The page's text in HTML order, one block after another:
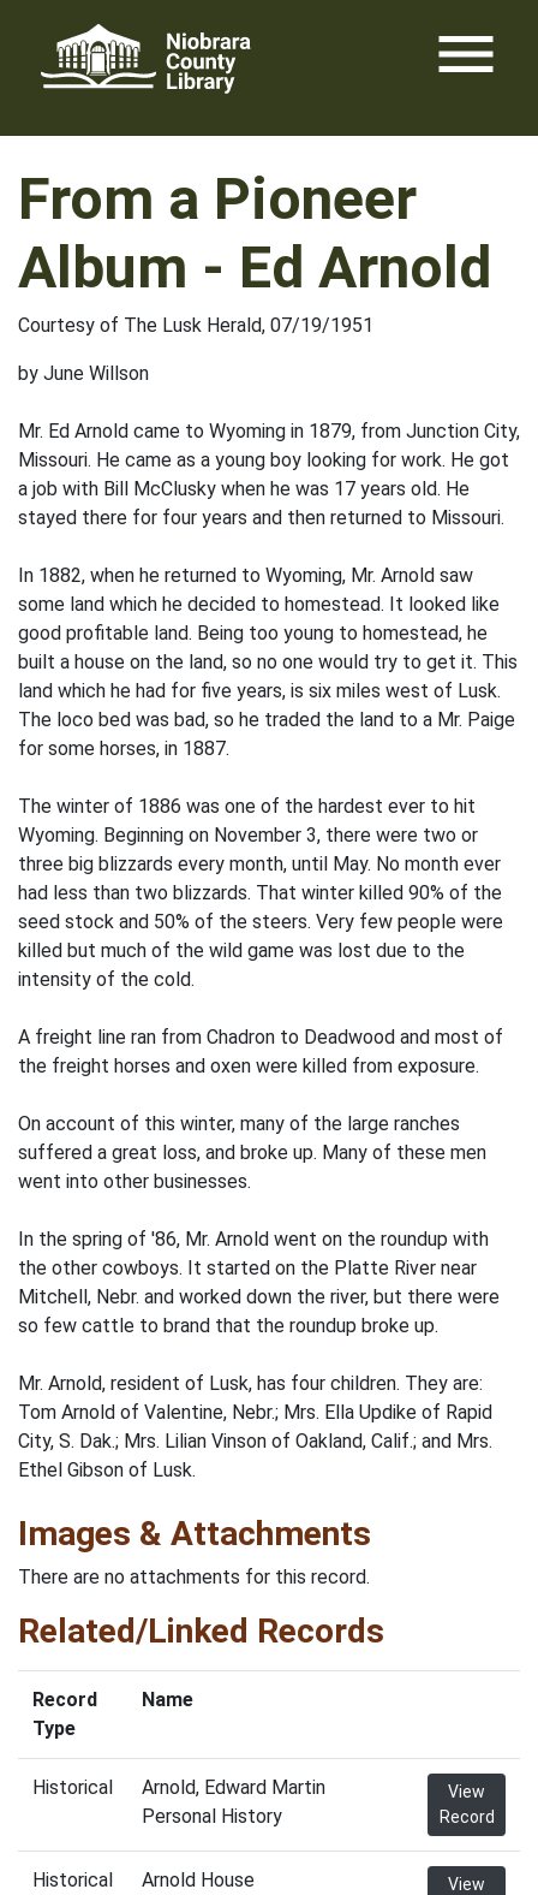
content
menu
From a Pioneer
Album - Ed Arnold
Courtesy of The Lusk Herald, 07/19/1951
by June Willson
Mr. Ed Arnold came to Wyoming in 1879, from Junction City,
Missouri. He came as a young boy looking for work. He got
a job with Bill McClusky when he was 17 years old. He
stayed there for four years and then returned to Missouri.
In 1882, when he returned to Wyoming, Mr. Arnold saw
some land which he decided to homestead. It looked like
good profitable land. Being too young to homestead, he
built a house on the land, so no one would try to get it. This
land which he had for five years, is six miles west of Lusk.
The loco bed was bad, so he traded the land to a Mr. Paige
for some horses, in 1887.
The winter of 1886 was one of the hardest ever to hit
Wyoming. Beginning on November 3, there were two or
three big blizzards every month, until May. No month ever
had less than two blizzards. That winter killed 90% of the
seed stock and 50% of the steers. Very few people were
killed but much of the wild game was lost due to the
intensity of the cold.
A freight line ran from Chadron to Deadwood and most of
the freight horses and oxen were killed from exposure.
On account of this winter, many of the large ranches
suffered a great loss, and broke up. Many of these men
went into other businesses.
In the spring of '86, Mr. Arnold went on the roundup with
the other cowboys. It started on the Platte River near
Mitchell, Nebr. and worked down the river, but there were
so few cattle to brand that the roundup broke up.
Mr. Arnold, resident of Lusk, has four children. They are:
Tom Arnold of Valentine, Nebr.; Mrs. Ella Updike of Rapid
City, S. Dak.; Mrs. Lilian Vinson of Oakland, Calif.; and Mrs.
Ethel Gibson of Lusk.
Images & Attachments
There are no attachments for this record.
Related/Linked Records
Record
Type
Name
Historical
Arnold, Edward Martin
Personal History
View
Record
Historical Arnold House
View